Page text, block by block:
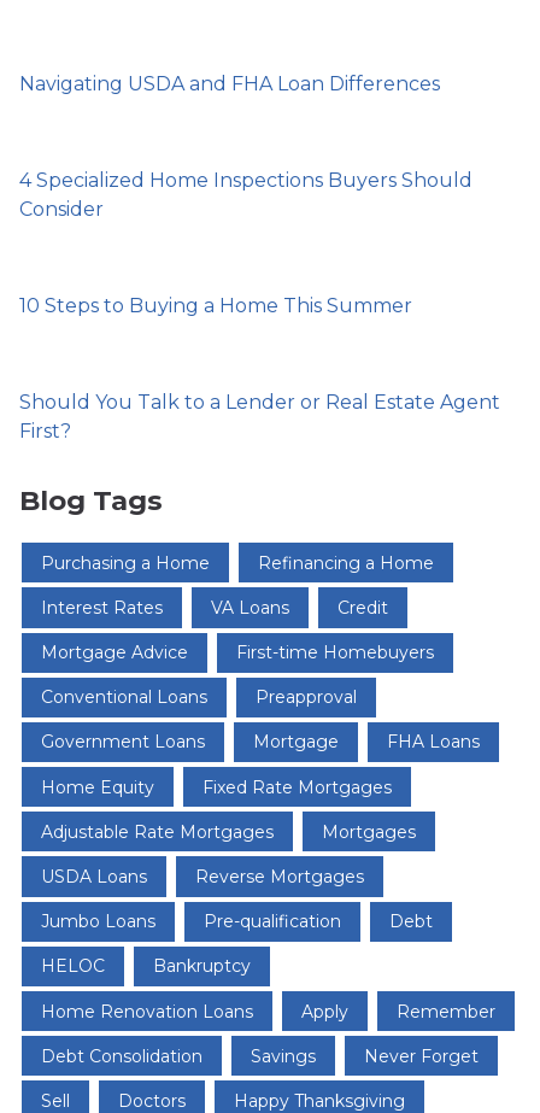
Navigating USDA and FHA Loan Differences
4 Specialized Home Inspections Buyers Should
Consider
10 Steps to Buying a Home This Summer
Should You Talk to a Lender or Real Estate Agent
First?
Blog Tags
Purchasing a Home Refinancing a Home
Interest Rates VA Loans Credit
Mortgage Advice First-time Homebuyers
Conventional Loans Preapproval
Government Loans Mortgage FHA Loans
Home Equity Fixed Rate Mortgages
Adjustable Rate Mortgages Mortgages
USDA Loans Reverse Mortgages
Jumbo Loans Pre-qualification Debt
HELOC Bankruptcy
Home Renovation Loans Apply Remember
Debt Consolidation Savings Never Forget
Sell Doctors Happy Thanksgiving